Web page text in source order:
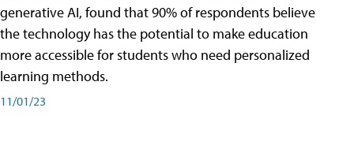
generative AI, found that 90% of respondents believe
the technology has the potential to make education
more accessible for students who need personalized
learning methods.
11/01/23